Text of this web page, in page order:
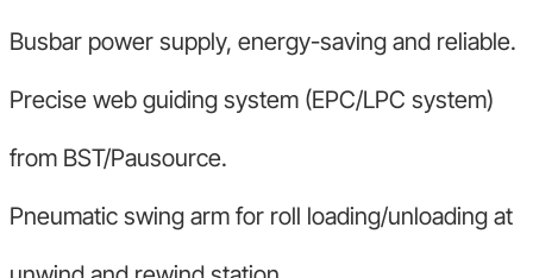
Busbar power supply, energy-saving and reliable.
Precise web guiding system (EPC/LPC system)
from BST/Pausource.
Pneumatic swing arm for roll loading/unloading at